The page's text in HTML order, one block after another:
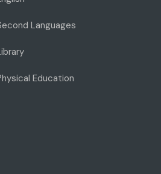
Languages
Education